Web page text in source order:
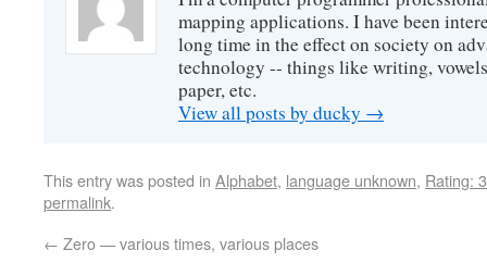
mapping applications. I have been
long time in the effect on society on
technology -- things like writing,
paper, etc.
View all posts by ducky →
This entry was posted in Alphabet, language unknown, Rating:
permalink.
← Zero — various times, various places